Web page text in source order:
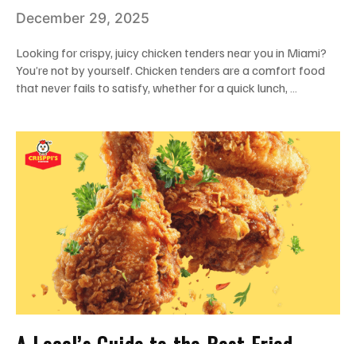
December 29, 2025
Looking for crispy, juicy chicken tenders near you in Miami?
You’re not by yourself. Chicken tenders are a comfort food
that never fails to satisfy, whether for a quick lunch, …